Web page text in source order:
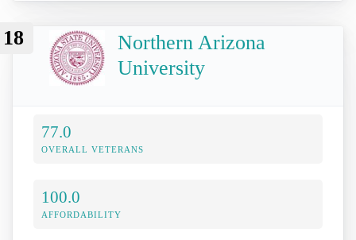
18
Northern Arizona
University
77.0
OVERALL VETERANS
100.0
AFFORDABILITY